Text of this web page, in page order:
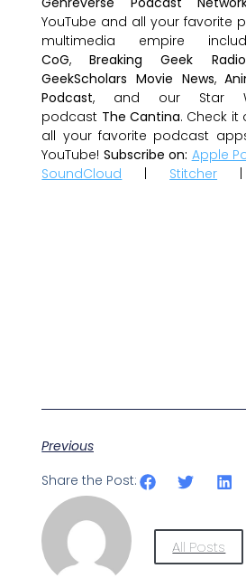
YouTube and all your favorite
multimedia empire
CoG,Breaking Geek
GeekScholars Movie News,
Podcast, and our Star
podcast The Cantina. Check it
all your favorite podcast
YouTube! Subscribe on: Apple
SoundCloud | Stitcher
Previous
Share the Post:
All Posts